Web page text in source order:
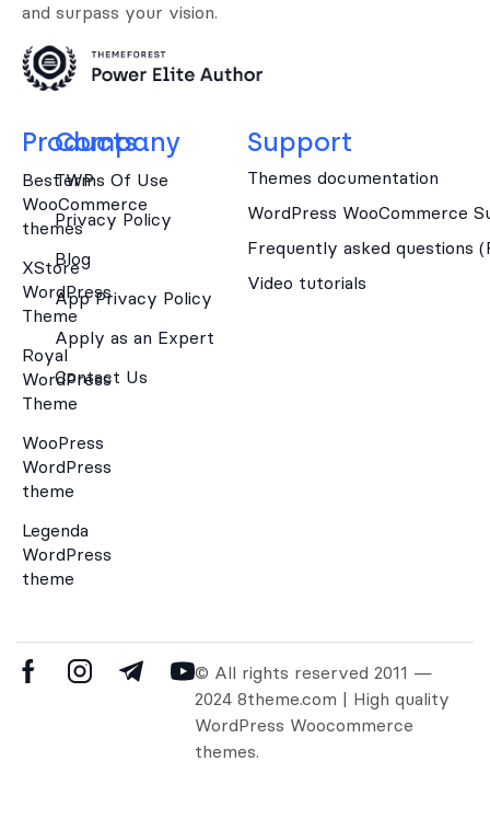
and surpass your vision.
Products
Best WP
WooCommerce
themes
XStore
WordPress
Theme
Royal
WordPress
Theme
WooPress
WordPress
theme
Legenda
WordPress
theme
Company
Terms Of Use
Privacy Policy
Blog
App Privacy Policy
Apply as an Expert
Contact Us
Support
Themes documentation
WordPress WooCommerce
Frequently asked questions
Video tutorials
© All rights reserved 2011 —
2024 8theme.com | High quality
WordPress Woocommerce
themes.